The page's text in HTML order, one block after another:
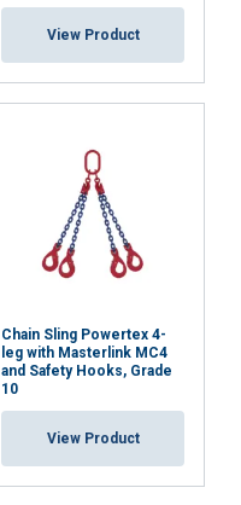
View Product
Chain Sling Powertex 4-
leg with Masterlink MC4
and Safety Hooks, Grade
10
View Product